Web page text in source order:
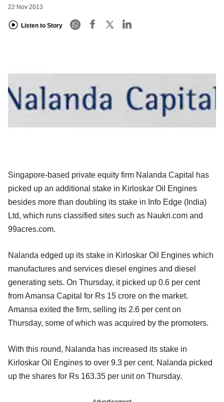
22 Nov 2013
Listen to Story
Singapore-based private equity firm Nalanda Capital has
picked up an additional stake in Kirloskar Oil Engines
besides more than doubling its stake in Info Edge (India)
Ltd, which runs classified sites such as Naukri.com and
99acres.com.
Nalanda edged up its stake in Kirloskar Oil Engines which
manufactures and services diesel engines and diesel
generating sets. On Thursday, it picked up 0.6 per cent
from Amansa Capital for Rs 15 crore on the market.
Amansa exited the firm, selling its 2.6 per cent on
Thursday, some of which was acquired by the promoters.
With this round, Nalanda has increased its stake in
Kirloskar Oil Engines to over 9.3 per cent. Nalanda picked
up the shares for Rs 163.35 per unit on Thursday.